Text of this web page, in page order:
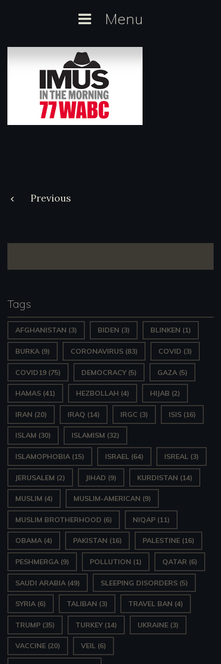
Menu
Post
Previous
Tags
AFGHANISTAN (3) BIDEN (3) BLINKEN (1)
BURKA (9) CORONAVIRUS (83) COVID (3)
COVID19 (75) DEMOCRACY(5) GAZA (5)
HAMAS (41) HEZBOLLAH (4) HIJAB (2)
IRAN (20) IRAQ (14) IRGC (3) ISIS (16)
ISLAM (30) ISLAMISM (32)
ISLAMOPHOBIA (15) ISRAEL (64) ISREAL (3)
JERUSALEM (2) JIHAD (9) KURDISTAN (14)
MUSLIM (4) MUSLIM-AMERICAN (9)
MUSLIM BROTHERHOOD (6) NIQAP (11)
OBAMA (4) PAKISTAN (16) PALESTINE (16)
PESHMERGA (9) POLLUTION (1) QATAR (6)
SAUDI ARABIA (49) SLEEPING DISORDERS (5)
SYRIA (6) TALIBAN (3) TRAVEL BAN (4)
TRUMP (35) TURKEY(14) UKRAINE (3)
VACCINE (20) VEIL (6)